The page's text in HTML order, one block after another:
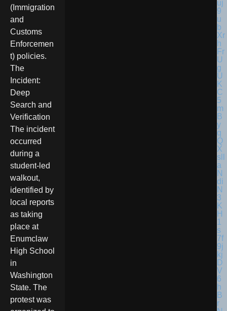
(Immigration
and
Customs
Enforcemen
t) policies.
The
Incident:
Deep
Search and
Verification
The incident
occurred
during a
student-led
walkout,
identified by
local reports
as taking
place at
Enumclaw
High School
in
Washington
State. The
protest was